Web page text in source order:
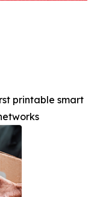
printable smart